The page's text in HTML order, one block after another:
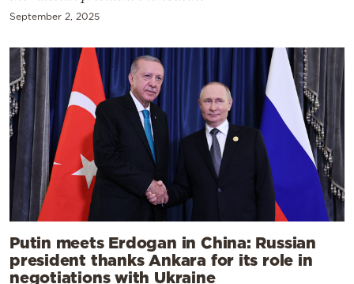
September 2, 2025
Putin meets Erdogan in China: Russian
president thanks Ankara for its role in
negotiations with Ukraine